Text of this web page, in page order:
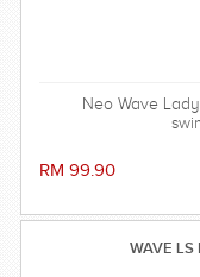
Neo Wave
RM 99.90
WAVE LS